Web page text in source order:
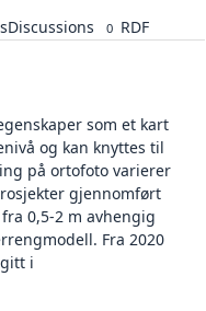
Discussions 0 RDF
som et kart
og kan knyttes til
på ortofoto varierer
gjennomført
0,5-2 m avhengig
Fra 2020
i